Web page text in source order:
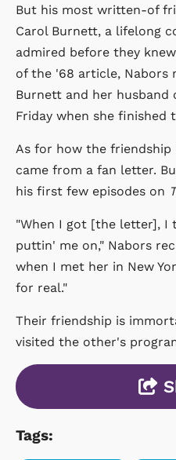
But his most written-of
Carol Burnett, a lifelong
admired before they
of the '68 article, Nabors
Burnett and her husband
Friday when she finished
As for how the friendship
came from a fan letter.
his first few episodes on
"When I got [the letter], I
puttin' me on," Nabors
when I met her in New
for real."
Their friendship is
visited the other's
Tags: